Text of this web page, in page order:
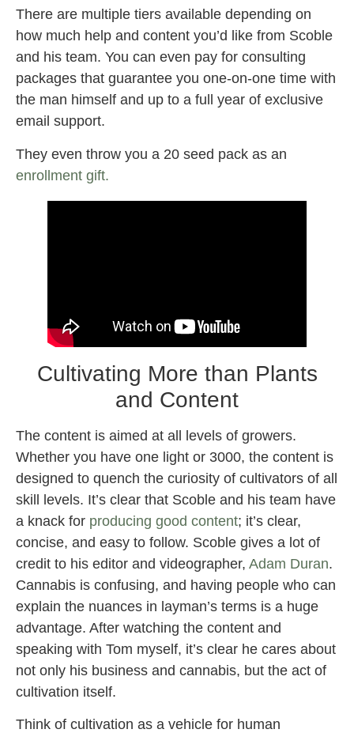
There are multiple tiers available depending on
how much help and content you’d like from Scoble
and his team. You can even pay for consulting
packages that guarantee you one-on-one time with
the man himself and up to a full year of exclusive
email support.
They even throw you a 20 seed pack as an
enrollment gift.
Cultivating More than Plants
and Content
The content is aimed at all levels of growers.
Whether you have one light or 3000, the content is
designed to quench the curiosity of cultivators of all
skill levels. It’s clear that Scoble and his team have
a knack for producing good content; it’s clear,
concise, and easy to follow. Scoble gives a lot of
credit to his editor and videographer, Adam Duran.
Cannabis is confusing, and having people who can
explain the nuances in layman’s terms is a huge
advantage. After watching the content and
speaking with Tom myself, it’s clear he cares about
not only his business and cannabis, but the act of
cultivation itself.
Think of cultivation as a vehicle for human